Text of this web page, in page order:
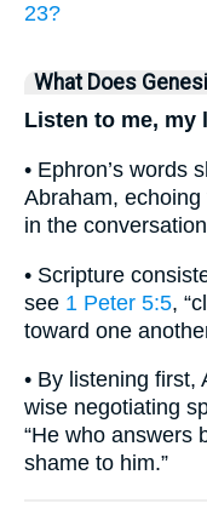
23?
What Does
Listen to me, my
• Ephron’s words
Abraham,
in the
• Scripture
see 1 Peter 5:5,
toward one
• By listening first,
wise negotiating
“He who answers
shame to him.”